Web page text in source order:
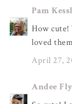
Pam
How cute!
loved
April 27,
Andee